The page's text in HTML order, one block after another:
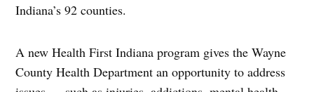
Indiana’s 92 counties.
A new Health First Indiana program gives the Wayne
County Health Department an opportunity to address